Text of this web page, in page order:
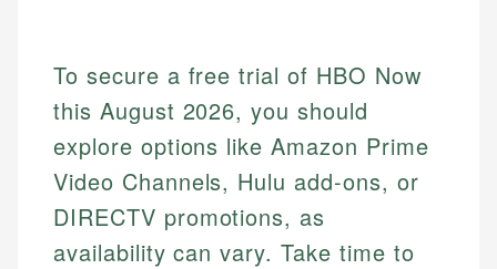
To secure a free trial of HBO Now
this August 2026, you should
explore options like Amazon Prime
Video Channels, Hulu add-ons, or
DIRECTV promotions, as
availability can vary. Take time to